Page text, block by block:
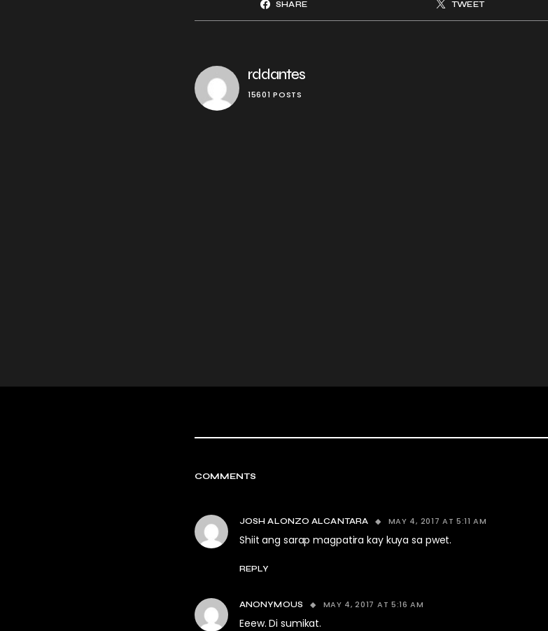
SHARE TWEET
rddantes
15601 POSTS
COMMENTS
JOSH ALONZO ALCANTARA MAY 4, 2017 AT 5:11 AM
Shiit ang sarap magpatira kay kuya sa pwet.
REPLY
ANONYMOUS MAY 4, 2017 AT 5:16 AM
Eeew. Di sumikat.